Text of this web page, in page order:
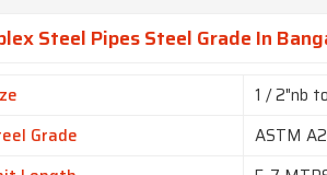
Steel Pipes Steel Grade In
1 / 2"nb
Grade
ASTM